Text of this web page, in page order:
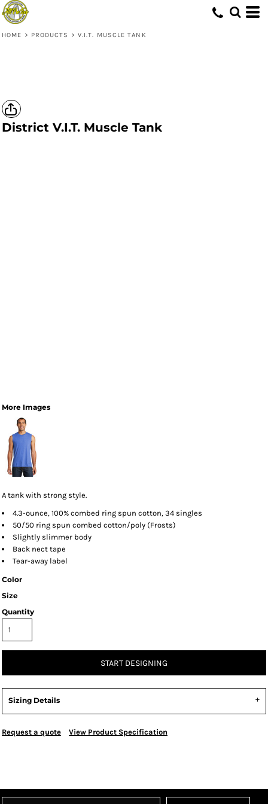
HOME > PRODUCTS > V.I.T. MUSCLE TANK
District V.I.T. Muscle Tank
More Images
A tank with strong style.
4.3-ounce, 100% combed ring spun cotton, 34 singles
50/50 ring spun combed cotton/poly (Frosts)
Slightly slimmer body
Back nect tape
Tear-away label
Color
Size
Quantity
START DESIGNING
Sizing Details
Request a quote View Product Specification